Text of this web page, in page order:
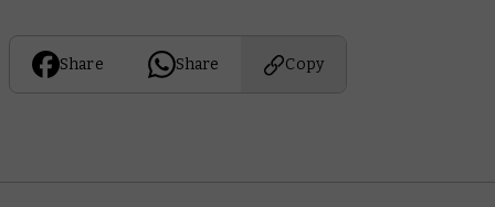
Share Share Copy